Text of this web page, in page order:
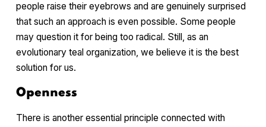
people raise their eyebrows and are genuinely surprised
that such an approach is even possible. Some people
may question it for being too radical. Still, as an
evolutionary teal organization, we believe it is the best
solution for us.
Openness
There is another essential principle connected with